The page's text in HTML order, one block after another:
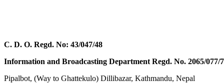
C. D. O. Regd. No: 43/047/48
Information and Broadcasting Department Regd. No. 2065/077/
Pipalbot, (Way to Ghattekulo) Dillibazar, Kathmandu, Nepal